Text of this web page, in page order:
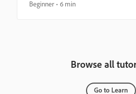
Beginner 6 min
Browse all
Go to Learn